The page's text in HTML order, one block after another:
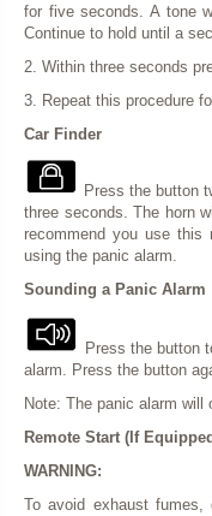
for five seconds. A tone
Continue to hold until a
2. Within three seconds
3. Repeat this procedure
Car Finder
Press the button
three seconds. The horn
recommend you use this
using the panic alarm.
Sounding a Panic Alarm
Press the button
alarm. Press the button
Note: The panic alarm
Remote Start (If
WARNING:
To avoid exhaust